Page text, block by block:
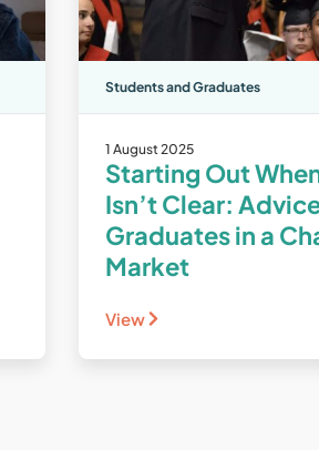
Students and Graduates
1 August 2025
Starting Out
Isn’t Clear:
Graduates in a
Market
View